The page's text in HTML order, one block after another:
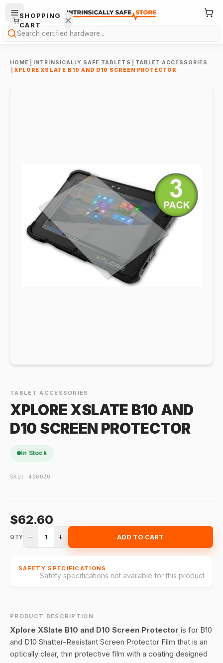
Search
HOME INTRINSICALLY SAFE TABLETS
TABLET ACCESSORIES
XPLORE XSLATE B10 AND D10 SCREEN PROTECTOR
TABLET ACCESSORIES
XPLORE XSLATE B10 AND
D10 SCREEN PROTECTOR
In Stock
SKU:400020
$62.60
QTY 1 ADD TO CART
SAFETY SPECIFICATIONS
Safety specifications not available for this product
PRODUCT DESCRIPTION
Xplore XSlate B10 and D10 Screen Protector is for B10
and D10 Shatter-Resistant Screen Protector Film that is an
optically clear, thin protective film with a coating designed
SHOPPING
CART